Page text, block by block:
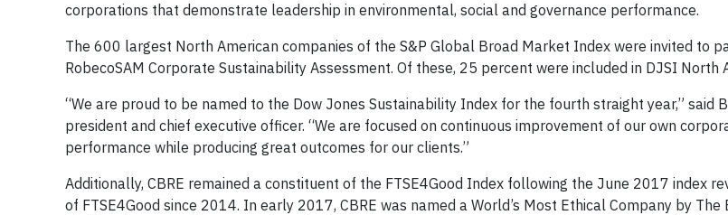
corporations that demonstrate leadership in environmental, social and governance performance.
The 600 largest North American companies of the S&P Global Broad Market Index were invited to
RobecoSAM Corporate Sustainability Assessment. Of these, 25 percent were included in DJSI North
“We are proud to be named to the Dow Jones Sustainability Index for the fourth straight year,” said
president and chief executive officer. “We are focused on continuous improvement of our own
performance while producing great outcomes for our clients.”
Additionally, CBRE remained a constituent of the FTSE4Good Index following the June 2017 index
of FTSE4Good since 2014. In early 2017, CBRE was named a World’s Most Ethical Company by